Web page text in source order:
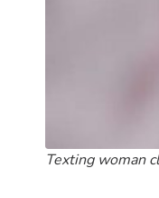
Texting woman